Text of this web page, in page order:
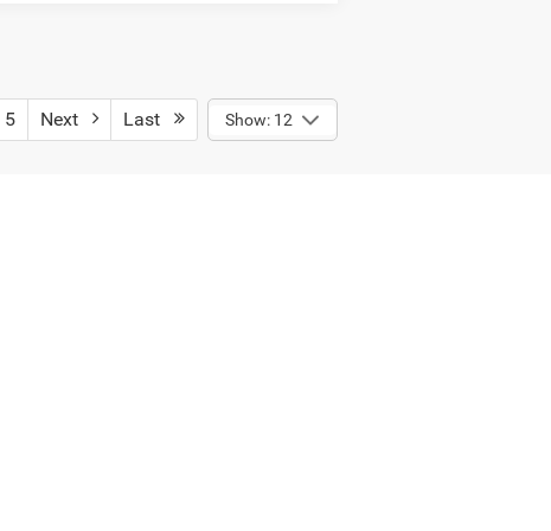
5 Next Last Show: 12